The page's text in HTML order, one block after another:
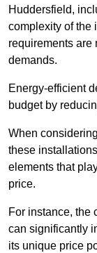
Huddersfield,
complexity of the
requirements are
demands.
Energy-efficient
budget by
When
these
elements that
price.
For instance, the
can significantly
its unique price